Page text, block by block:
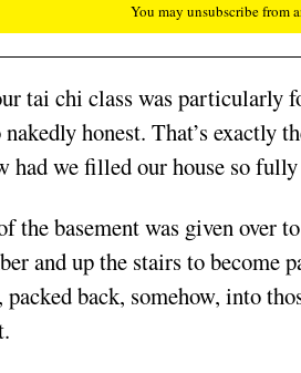
You may unsubscribe from
tai chi class was particularly
nakedly honest. That’s
had we filled our house so
the basement was given over
and up the stairs to become
back, somehow, into